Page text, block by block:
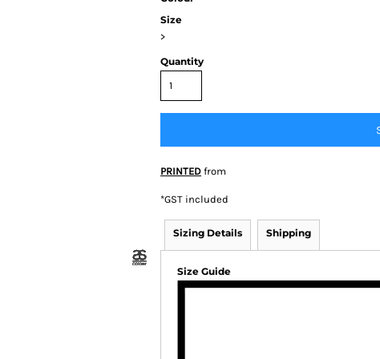
Size
>
Quantity
PRINTED from
*GST included
Sizing Details Shipping
Size Guide